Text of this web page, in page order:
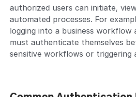
authorized users can initiate,
automated processes. For
logging into a business
must authenticate themselves
sensitive workflows or triggering